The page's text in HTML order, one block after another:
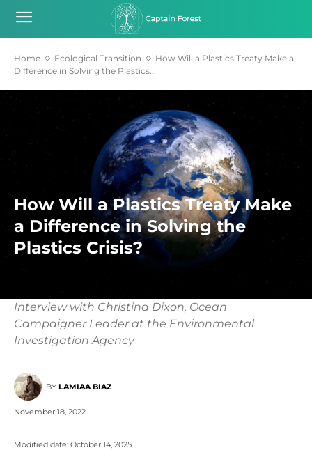
Home Ecological Transition
How Will a Plastics Treaty Make a
Difference in Solving the Plastics...
Interview with Christina Dixon, Ocean
Campaigner Leader at the Environmental
Investigation Agency
How Will a Plastics Treaty Make
a Difference in Solving the
Plastics Crisis?
BY LAMIAA BIAZ
November 18, 2022
Modified date: October 14, 2025